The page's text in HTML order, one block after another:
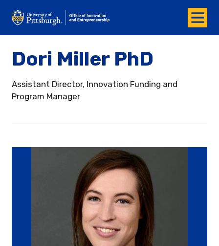
Office of Innovation and Entrepreneurship Menu
Dori Miller PhD
Assistant Director, Innovation Funding and
Program Manager